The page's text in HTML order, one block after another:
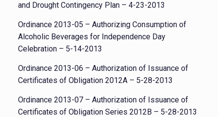
and Drought Contingency Plan – 4-23-2013
Ordinance 2013-05 – Authorizing Consumption of
Alcoholic Beverages for Independence Day
Celebration – 5-14-2013
Ordinance 2013-06 – Authorization of Issuance of
Certificates of Obligation 2012A – 5-28-2013
Ordinance 2013-07 – Authorization of Issuance of
Certificates of Obligation Series 2012B – 5-28-2013